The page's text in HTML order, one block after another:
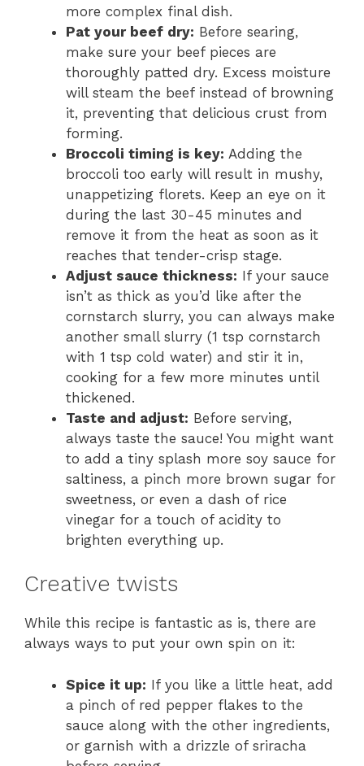
more complex final dish.
Pat your beef dry: Before searing,
make sure your beef pieces are
thoroughly patted dry. Excess moisture
will steam the beef instead of browning
it, preventing that delicious crust from
forming.
Broccoli timing is key: Adding the
broccoli too early will result in mushy,
unappetizing florets. Keep an eye on it
during the last 30-45 minutes and
remove it from the heat as soon as it
reaches that tender-crisp stage.
Adjust sauce thickness: If your sauce
isn’t as thick as you’d like after the
cornstarch slurry, you can always make
another small slurry (1 tsp cornstarch
with 1 tsp cold water) and stir it in,
cooking for a few more minutes until
thickened.
Taste and adjust: Before serving,
always taste the sauce! You might want
to add a tiny splash more soy sauce for
saltiness, a pinch more brown sugar for
sweetness, or even a dash of rice
vinegar for a touch of acidity to
brighten everything up.
Creative twists
While this recipe is fantastic as is, there are
always ways to put your own spin on it:
Spice it up: If you like a little heat, add
a pinch of red pepper flakes to the
sauce along with the other ingredients,
or garnish with a drizzle of sriracha